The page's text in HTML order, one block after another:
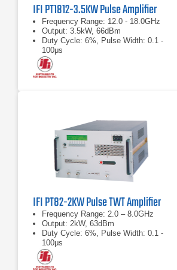
IFI PT1812-3.5KW Pulse Amplifier
Frequency Range: 12.0 - 18.0GHz
Output: 3.5kW, 66dBm
Duty Cycle: 6%, Pulse Width: 0.1 -
100μs
IFI PT82-2KW Pulse TWT Amplifier
Frequency Range: 2.0 – 8.0GHz
Output: 2kW, 63dBm
Duty Cycle: 6%, Pulse Width: 0.1 -
100μs